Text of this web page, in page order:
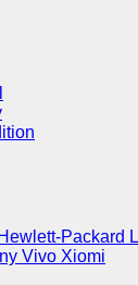
Hewlett-Packard
Vivo Xiomi